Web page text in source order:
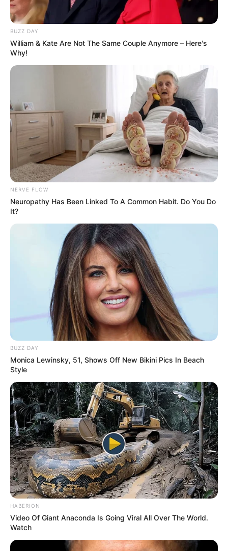
Anurag Dobhal (UK07 Rider)
Age, Wiki, Family, Biography,
Girlfriend & More
Anurag Dobhal (UK07 Rider) Age, Wiki,
Biography, Height, Weight, Date …
READ MORE
Sunny Arya (Tehelka Prank)
Age, Wiki, Family, Biography,
Wife & More
BUZZ DAY
William & Kate Are Not The Same Couple Anymore – Here's
Why!
NERVE FLOW
Neuropathy Has Been Linked To A Common Habit. Do You Do
It?
BUZZ DAY
Monica Lewinsky, 51, Shows Off New Bikini Pics In Beach
Style
HABERION
Video Of Giant Anaconda Is Going Viral All Over The World.
Watch
New Reads